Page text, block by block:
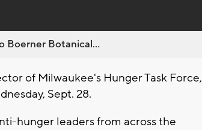
Boerner Botanical...
of Milwaukee's Hunger Task Force,
Sept. 28.
hunger leaders from across the